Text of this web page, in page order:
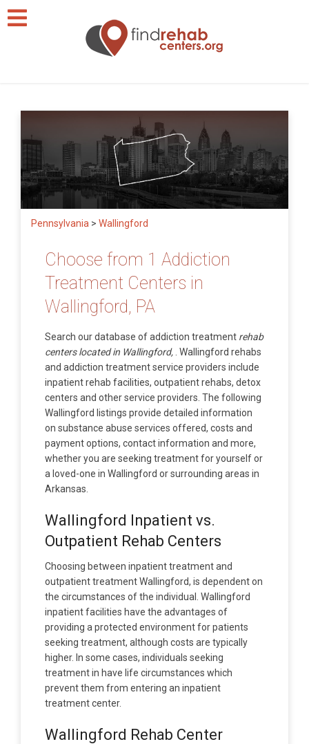
Pennsylvania > Wallingford
Choose from 1 Addiction
Treatment Centers in
Wallingford, PA
Search our database of addiction treatment rehab
centers located in Wallingford, . Wallingford rehabs
and addiction treatment service providers include
inpatient rehab facilities, outpatient rehabs, detox
centers and other service providers. The following
Wallingford listings provide detailed information
on substance abuse services offered, costs and
payment options, contact information and more,
whether you are seeking treatment for yourself or
a loved-one in Wallingford or surrounding areas in
Arkansas.
Wallingford Inpatient vs.
Outpatient Rehab Centers
Choosing between inpatient treatment and
outpatient treatment Wallingford, is dependent on
the circumstances of the individual. Wallingford
inpatient facilities have the advantages of
providing a protected environment for patients
seeking treatment, although costs are typically
higher. In some cases, individuals seeking
treatment in have life circumstances which
prevent them from entering an inpatient
treatment center.
Wallingford Rehab Center